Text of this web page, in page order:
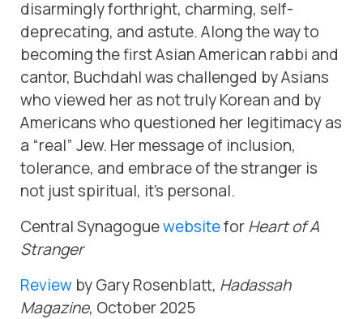
disarmingly forthright, charming, self-
deprecating, and astute. Along the way to
becoming the first Asian American rabbi and
cantor, Buchdahl was challenged by Asians
who viewed her as not truly Korean and by
Americans who questioned her legitimacy as
a “real” Jew. Her message of inclusion,
tolerance, and embrace of the stranger is
not just spiritual, it’s personal.
Central SynagoguewebsiteforHeart of A
Stranger
Review by Gary Rosenblatt, Hadassah
Magazine, October 2025